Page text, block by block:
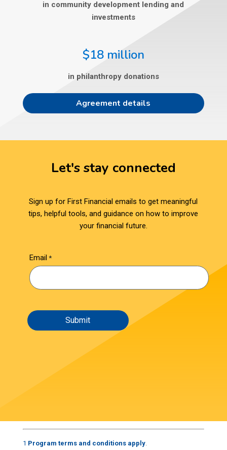
in community development lending and
investments
$18 million
in philanthropy donations
Agreement details
Let's stay connected
Sign up for First Financial emails to get meaningful
tips, helpful tools, and guidance on how to improve
your financial future.
Email
1 Program terms and conditions apply.